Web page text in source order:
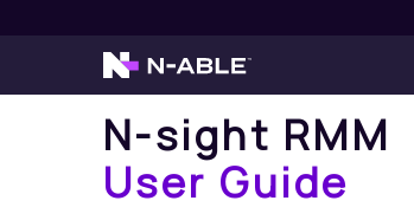
N-sight RMM
User Guide